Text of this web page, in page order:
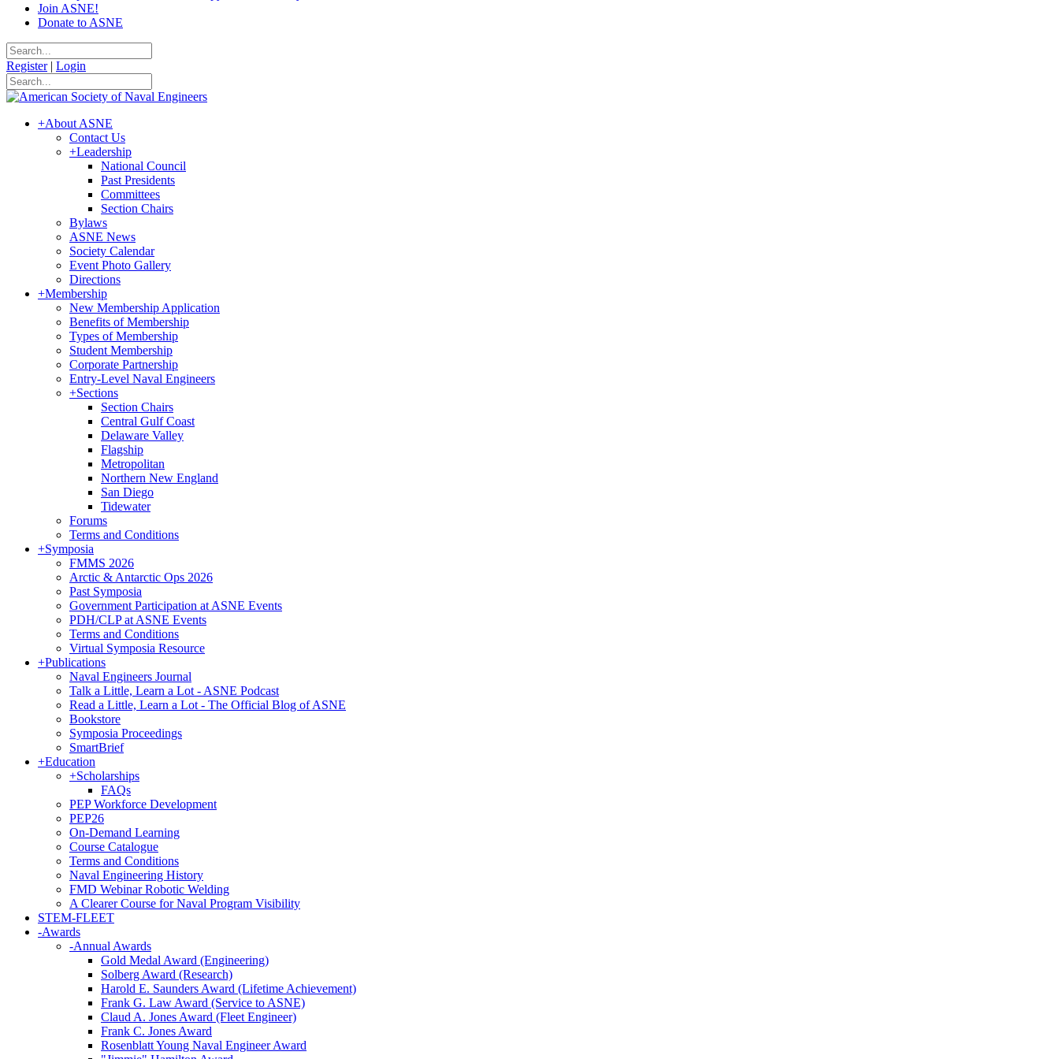
Join ASNE!
Donate to ASNE
Register | Login
+About ASNE
Contact Us
+Leadership
National Council
Past Presidents
Committees
Section Chairs
Bylaws
ASNE News
Society Calendar
Event Photo Gallery
Directions
+Membership
New Membership Application
Benefits of Membership
Types of Membership
Student Membership
Corporate Partnership
Entry-Level Naval Engineers
+Sections
Section Chairs
Central Gulf Coast
Delaware Valley
Flagship
Metropolitan
Northern New England
San Diego
Tidewater
Forums
Terms and Conditions
+Symposia
FMMS 2026
Arctic & Antarctic Ops 2026
Past Symposia
Government Participation at ASNE Events
PDH/CLP at ASNE Events
Terms and Conditions
Virtual Symposia Resource
+Publications
Naval Engineers Journal
Talk a Little, Learn a Lot - ASNE Podcast
Read a Little, Learn a Lot - The Official Blog of ASNE
Bookstore
Symposia Proceedings
SmartBrief
+Education
+Scholarships
FAQs
PEP Workforce Development
PEP26
On-Demand Learning
Course Catalogue
Terms and Conditions
Naval Engineering History
FMD Webinar Robotic Welding
A Clearer Course for Naval Program Visibility
STEM-FLEET
-Awards
-Annual Awards
Gold Medal Award (Engineering)
Solberg Award (Research)
Harold E. Saunders Award (Lifetime Achievement)
Frank G. Law Award (Service to ASNE)
Claud A. Jones Award (Fleet Engineer)
Frank C. Jones Award
Rosenblatt Young Naval Engineer Award